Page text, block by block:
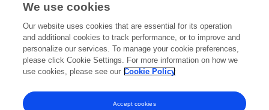
Coleraine, United Kingdom
185,396 views 30 publications
View All Followers
We use cookies
Our website uses cookies that are essential for its operation
and additional cookies to track performance, or to improve and
personalize our services. To manage your cookie preferences,
please click Cookie Settings. For more information on how we
use cookies, please see our Cookie Policy
Accept cookies